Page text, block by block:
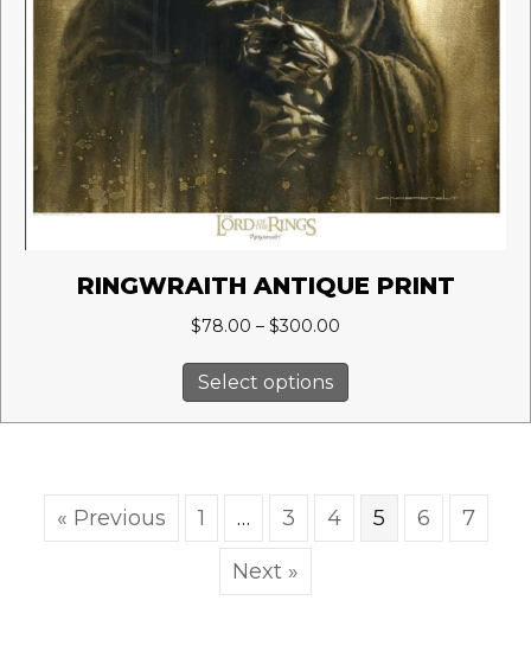
RINGWRAITH ANTIQUE PRINT
$78.00 – $300.00
through
$300.00
Select options
product
has
The
options
« Previous 1 … 3 4 5 6 7
Next »